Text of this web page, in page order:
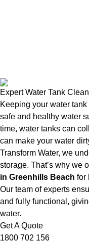
Expert Water Tank
Keeping your water
safe and healthy water
time, water tanks can
can make your water
Transform Water, we
storage. That’s why we
in Greenhills Beach for
Our team of experts
and fully functional,
water.
Get A Quote
1800 702 156